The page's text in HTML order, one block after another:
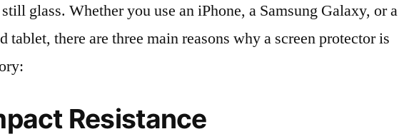
glass. Whether you use an iPhone, a Samsung Galaxy, or a
tablet, there are three main reasons why a screen protector is
Resistance